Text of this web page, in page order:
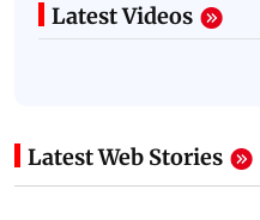
Latest Videos
Latest Web Stories